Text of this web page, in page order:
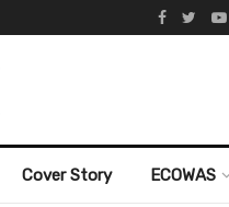
Cover Story ECOWAS